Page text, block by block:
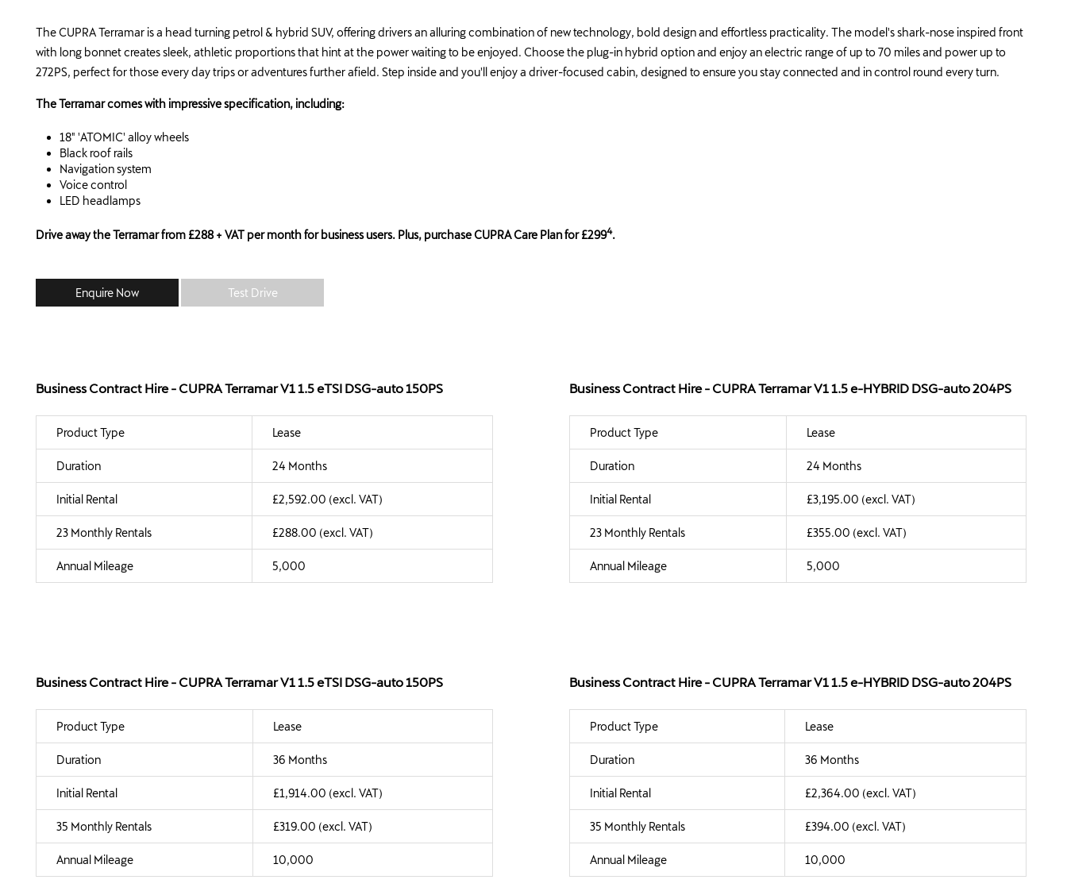
The CUPRA Terramar is a head turning petrol & hybrid SUV, offering drivers an alluring combination of new technology, bold design and effortless practicality. The model's shark-nose inspired front
with long bonnet creates sleek, athletic proportions that hint at the power waiting to be enjoyed. Choose the plug-in hybrid option and enjoy an electric range of up to 70 miles and power up to
272PS, perfect for those every day trips or adventures further afield. Step inside and you'll enjoy a driver-focused cabin, designed to ensure you stay connected and in control round every turn.
The Terramar comes with impressive specification, including:
18" 'ATOMIC' alloy wheels
Black roof rails
Navigation system
Voice control
LED headlamps
Drive away the Terramar from £288 + VAT per month for business users. Plus, purchase CUPRA Care Plan for £2994.
Enquire Now Test Drive
Business Contract Hire - CUPRA Terramar V1 1.5 eTSI DSG-auto 150PS
Product Type Lease
Duration 24 Months
Initial Rental £2,592.00 (excl. VAT)
23 Monthly Rentals £288.00 (excl. VAT)
Annual Mileage 5,000
Business Contract Hire - CUPRA Terramar V1 1.5 e-HYBRID DSG-auto 204PS
Product Type Lease
Duration 24 Months
Initial Rental £3,195.00 (excl. VAT)
23 Monthly Rentals £355.00 (excl. VAT)
Annual Mileage 5,000
Business Contract Hire - CUPRA Terramar V1 1.5 eTSI DSG-auto 150PS
Product Type Lease
Duration 36 Months
Initial Rental £1,914.00 (excl. VAT)
35 Monthly Rentals £319.00 (excl. VAT)
Annual Mileage 10,000
Business Contract Hire - CUPRA Terramar V1 1.5 e-HYBRID DSG-auto 204PS
Product Type Lease
Duration 36 Months
Initial Rental £2,364.00 (excl. VAT)
35 Monthly Rentals £394.00 (excl. VAT)
Annual Mileage 10,000